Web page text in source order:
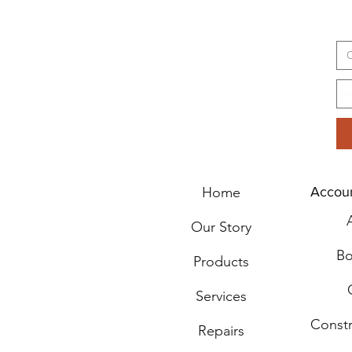
Home
Our Story
Products
Services
Repairs